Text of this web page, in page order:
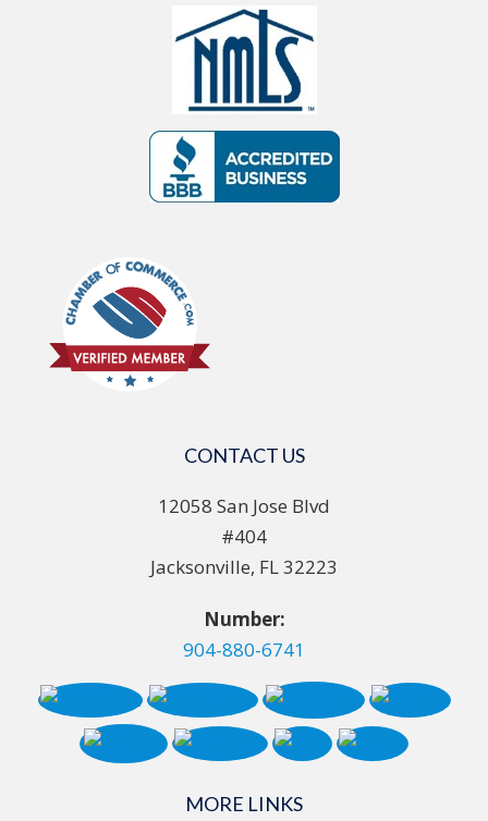
CONTACT US
12058 San Jose Blvd
#404
Jacksonville, FL 32223
Number:
904-880-6741
MORE LINKS